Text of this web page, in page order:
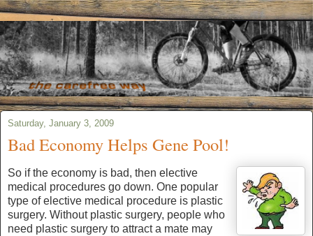
Saturday, January 3, 2009
Bad Economy Helps Gene Pool!
So if the economy is bad, then elective
medical procedures go down. One popular
type of elective medical procedure is plastic
surgery. Without plastic surgery, people who
need plastic surgery to attract a mate may